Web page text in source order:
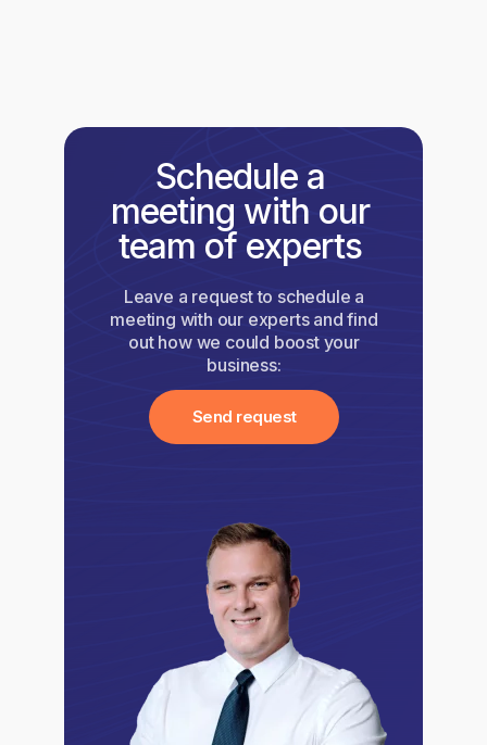
Schedule a
meeting with our
team of experts
Leave a request to schedule a
meeting with our experts and find
out how we could boost your
business:
Send request